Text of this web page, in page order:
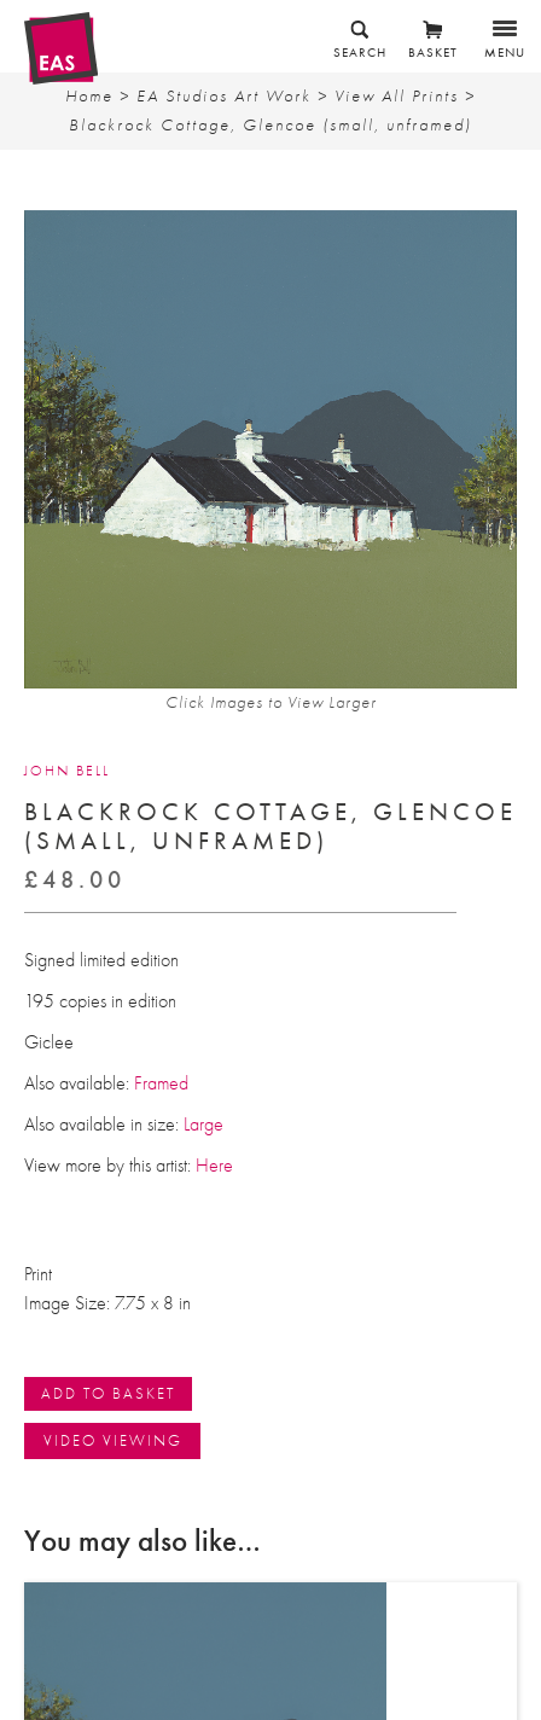
MENU
BASKET
SEARCH
Home > EA Studios Art Work > View All Prints >
Blackrock Cottage, Glencoe (small, unframed)
Click Images to View Larger
JOHN BELL
BLACKROCK COTTAGE, GLENCOE
(SMALL, UNFRAMED)
£48.00
Signed limited edition
195 copies in edition
Giclee
Also available: Framed
Also available in size: Large
View more by this artist: Here
Print
Image Size: 7.75 x 8 in
ADD TO BASKET
VIDEO VIEWING
You may also like…